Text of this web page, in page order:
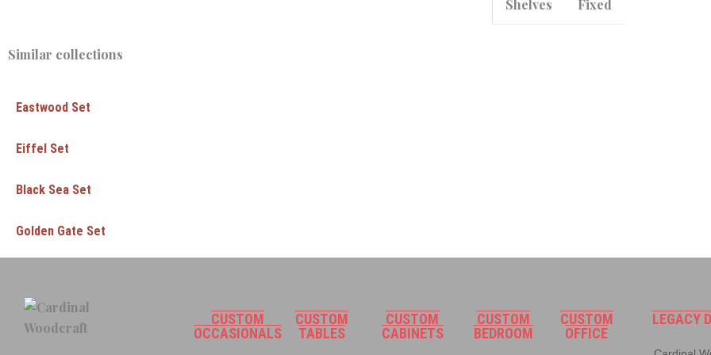
Shelves Fixed
Similar collections
Eastwood Set
Eiffel Set
Black Sea Set
Golden Gate Set
CUSTOM
OCCASIONALS
CUSTOM
TABLES
CUSTOM
CABINETS
CUSTOM
BEDROOM
CUSTOM
OFFICE
LEGACY